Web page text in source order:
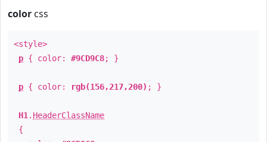
color css
<style>
p { color: #9CD9C8; }
p { color: rgb(156,217,200) ; }
H1 . HeaderClassName
{